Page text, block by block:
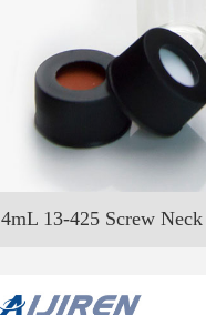
4mL 13-425 Screw